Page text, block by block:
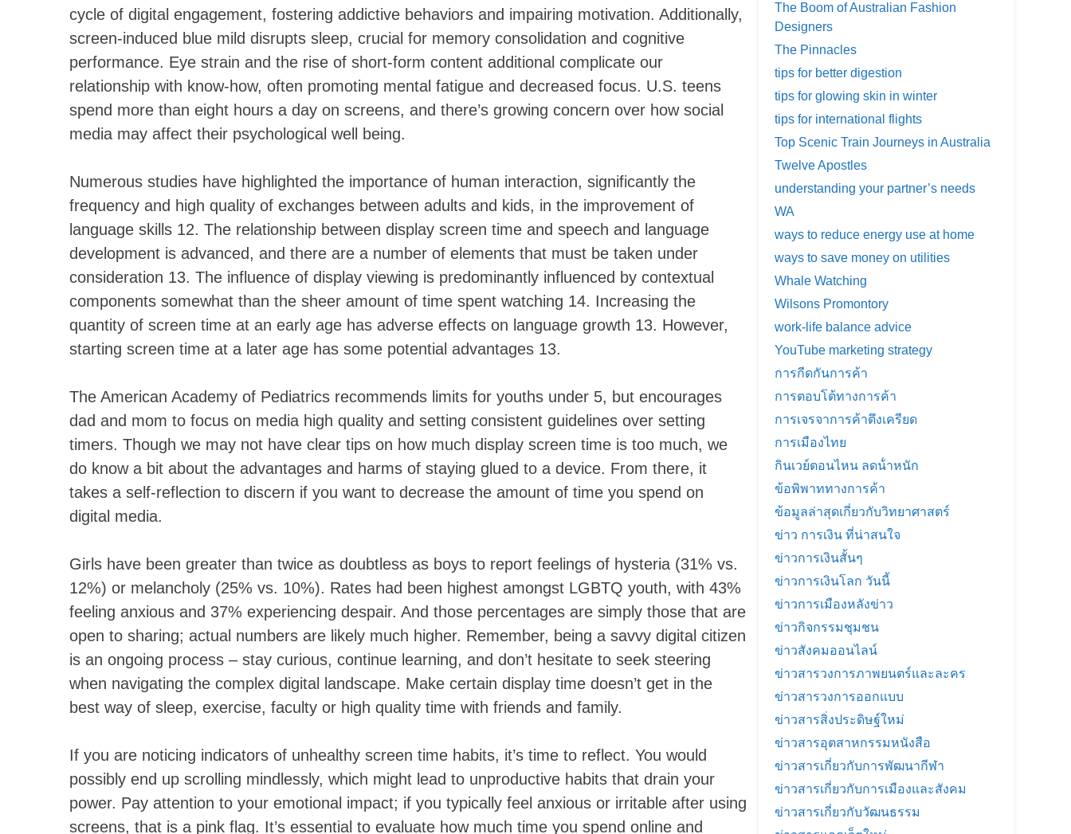
cycle of digital engagement, fostering addictive behaviors and impairing motivation. Additionally,
screen-induced blue mild disrupts sleep, crucial for memory consolidation and cognitive
performance. Eye strain and the rise of short-form content additional complicate our
relationship with know-how, often promoting mental fatigue and decreased focus. U.S. teens
spend more than eight hours a day on screens, and there’s growing concern over how social
media may affect their psychological well being.
Numerous studies have highlighted the importance of human interaction, significantly the
frequency and high quality of exchanges between adults and kids, in the improvement of
language skills 12. The relationship between display screen time and speech and language
development is advanced, and there are a number of elements that must be taken under
consideration 13. The influence of display viewing is predominantly influenced by contextual
components somewhat than the sheer amount of time spent watching 14. Increasing the
quantity of screen time at an early age has adverse effects on language growth 13. However,
starting screen time at a later age has some potential advantages 13.
The American Academy of Pediatrics recommends limits for youths under 5, but encourages
dad and mom to focus on media high quality and setting consistent guidelines over setting
timers. Though we may not have clear tips on how much display screen time is too much, we
do know a bit about the advantages and harms of staying glued to a device. From there, it
takes a self-reflection to discern if you want to decrease the amount of time you spend on
digital media.
Girls have been greater than twice as doubtless as boys to report feelings of hysteria (31% vs.
12%) or melancholy (25% vs. 10%). Rates had been highest amongst LGBTQ youth, with 43%
feeling anxious and 37% experiencing despair. And those percentages are simply those that are
open to sharing; actual numbers are likely much higher. Remember, being a savvy digital citizen
is an ongoing process – stay curious, continue learning, and don’t hesitate to seek steering
when navigating the complex digital landscape. Make certain display time doesn’t get in the
best way of sleep, exercise, faculty or high quality time with friends and family.
If you are noticing indicators of unhealthy screen time habits, it’s time to reflect. You would
possibly end up scrolling mindlessly, which might lead to unproductive habits that drain your
power. Pay attention to your emotional impact; if you typically feel anxious or irritable after using
screens, that is a pink flag. It’s essential to evaluate how much time you spend online and
The Boom of Australian Fashion
Designers
The Pinnacles
tips for better digestion
tips for glowing skin in winter
tips for international flights
Top Scenic Train Journeys in Australia
Twelve Apostles
understanding your partner’s needs
WA
ways to reduce energy use at home
ways to save money on utilities
Whale Watching
Wilsons Promontory
work-life balance advice
YouTube marketing strategy
การกีดกันการค้า
การตอบโต้ทางการค้า
การเจรจาการค้าตึงเครียด
การเมืองไทย
กินเวย์ตอนไหน ลดน้ําหนัก
ข้อพิพาททางการค้า
ข้อมูลล่าสุดเกี่ยวกับวิทยาศาสตร์
ข่าว การเงิน ที่น่าสนใจ
ข่าวการเงินสั้นๆ
ข่าวการเงินโลก วันนี้
ข่าวการเมืองหลังข่าว
ข่าวกิจกรรมชุมชน
ข่าวสังคมออนไลน์
ข่าวสารวงการภาพยนตร์และละคร
ข่าวสารวงการออกแบบ
ข่าวสารสิ่งประดิษฐ์ใหม่
ข่าวสารอุตสาหกรรมหนังสือ
ข่าวสารเกี่ยวกับการพัฒนากีฬา
ข่าวสารเกี่ยวกับการเมืองและสังคม
ข่าวสารเกี่ยวกับวัฒนธรรม